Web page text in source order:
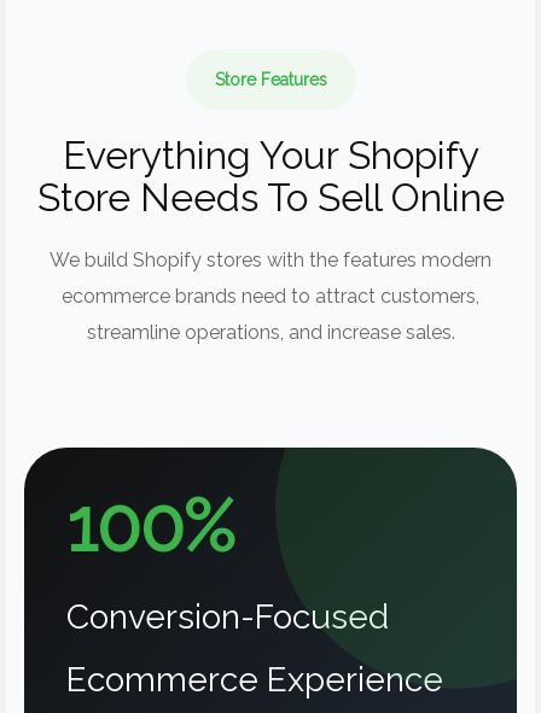
Store Features
Everything Your Shopify
Store Needs To Sell Online
We build Shopify stores with the features modern
ecommerce brands need to attract customers,
streamline operations, and increase sales.
100%
Conversion-Focused
Ecommerce Experience